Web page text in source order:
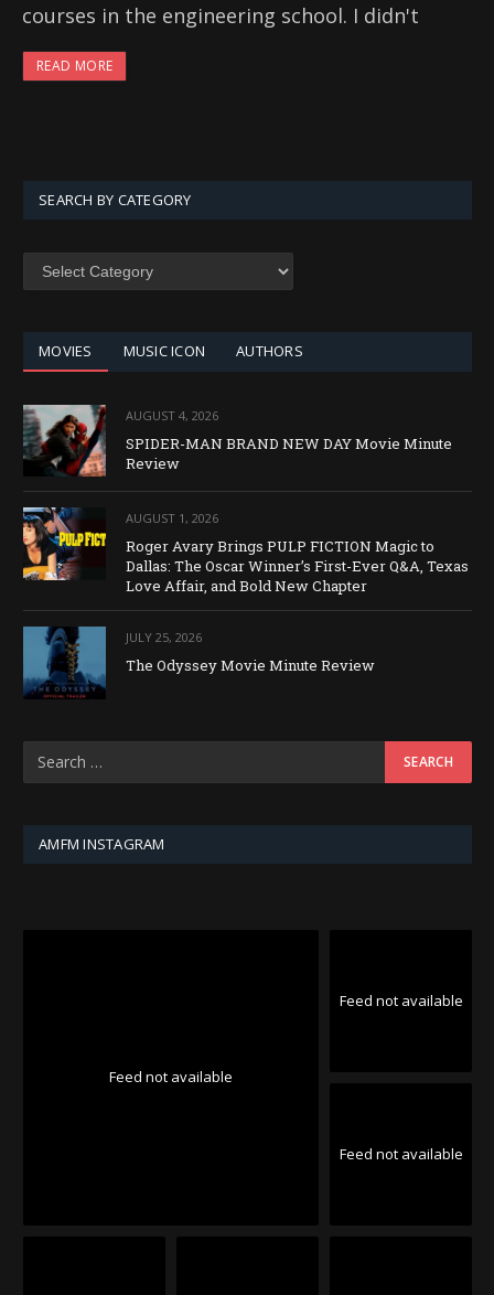
courses in the engineering school. I didn't
READ MORE
SEARCH BY CATEGORY
SEARCH
MOVIES MUSIC ICON AUTHORS
AUGUST 4, 2026
SPIDER-MAN BRAND NEW DAY Movie Minute
Review
AUGUST 1, 2026
Roger Avary Brings PULP FICTION Magic to
Dallas: The Oscar Winner’s First-Ever Q&A, Texas
Love Affair, and Bold New Chapter
JULY 25, 2026
The Odyssey Movie Minute Review
AMFM INSTAGRAM
Feed not available
Feed not available
Feed not available